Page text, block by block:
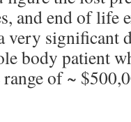
and end of life
very significant
body patient
of ~